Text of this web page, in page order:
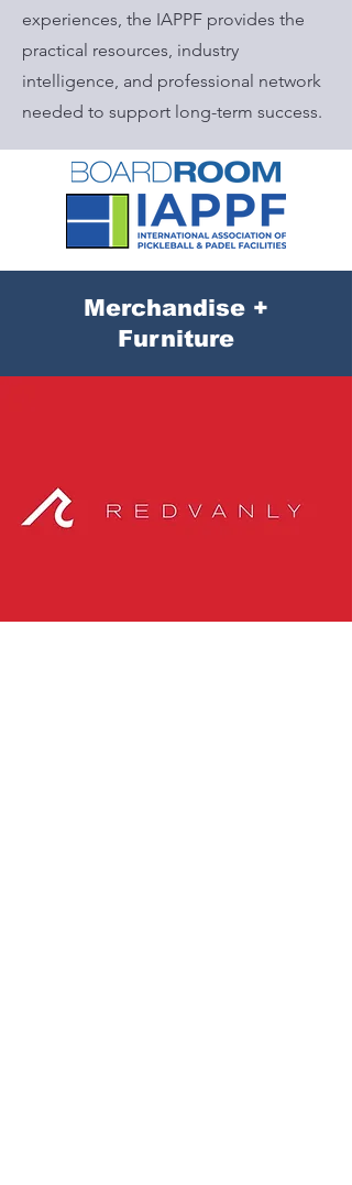
experiences, the IAPPF provides the
practical resources, industry
intelligence, and professional network
needed to support long-term success.
Merchandise +
Furniture